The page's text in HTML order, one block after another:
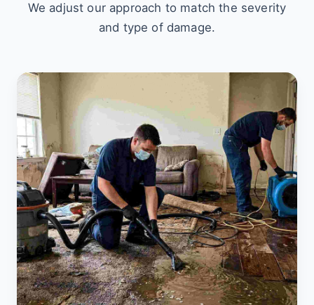
We adjust our approach to match the severity
and type of damage.